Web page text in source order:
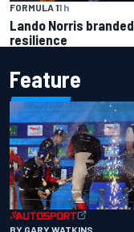
FORMULA 11 h
Lando Norris
resilience
Feature